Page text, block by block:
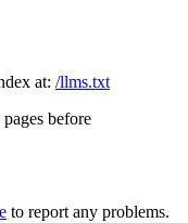
at: /llms.txt
before
to report any problems.